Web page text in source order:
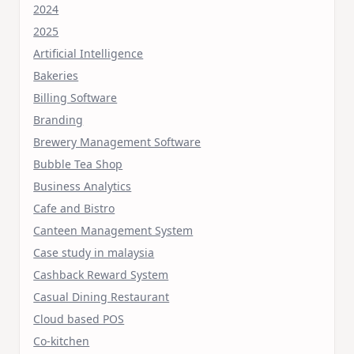
2024
2025
Artificial Intelligence
Bakeries
Billing Software
Branding
Brewery Management Software
Bubble Tea Shop
Business Analytics
Cafe and Bistro
Canteen Management System
Case study in malaysia
Cashback Reward System
Casual Dining Restaurant
Cloud based POS
Co-kitchen